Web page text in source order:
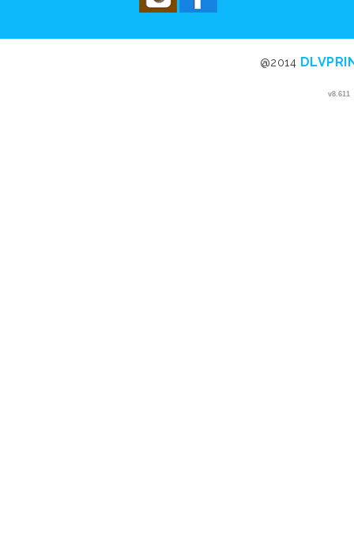
v8.611
@2014